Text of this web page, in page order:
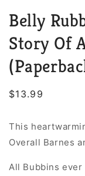
Belly
Story Of
Regular
$13.99
This
Overall Barnes
All Bubbins ever